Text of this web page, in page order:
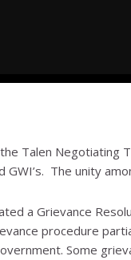
Talen Negotiating
GWI’s. The unity
a Grievance
procedure
Some